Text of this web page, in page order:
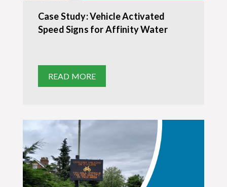
Case Study: Vehicle Activated
Speed Signs for Affinity Water
READ MORE